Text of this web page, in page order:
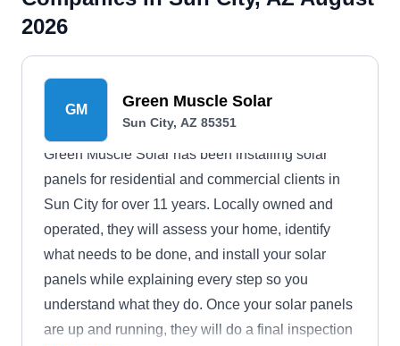
2026
GM Green Muscle Solar
Sun City, AZ 85351
Green Muscle Solar has been installing solar
panels for residential and commercial clients in
Sun City for over 11 years. Locally owned and
operated, they will assess your home, identify
what needs to be done, and install your solar
panels while explaining every step so you
understand what they do. Once your solar panels
are up and running, they will do a final inspection